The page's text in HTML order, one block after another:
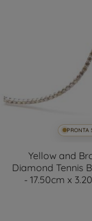
PRONTA
Yellow and
Diamond Tennis
- 17.50cm x